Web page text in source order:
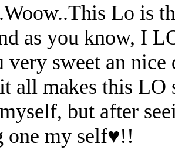
Lo is
as you know, I
very sweet an
all makes this LO
but after
one my self♥!!